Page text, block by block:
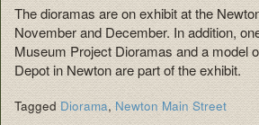
The dioramas are on exhibit at the
November and December. In addition,
Museum Project Dioramas and a model
Depot in Newton are part of the exhibit.
Tagged Diorama,Newton Main Street